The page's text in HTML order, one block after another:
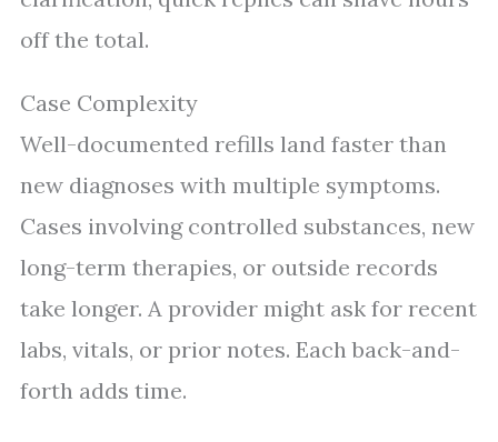
off the total.
Case Complexity
Well-documented refills land faster than
new diagnoses with multiple symptoms.
Cases involving controlled substances, new
long-term therapies, or outside records
take longer. A provider might ask for recent
labs, vitals, or prior notes. Each back-and-
forth adds time.